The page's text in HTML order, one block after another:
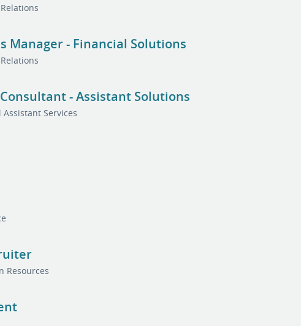
Manager - Financial Solutions
- Assistant Solutions
Assistant Services
Resources